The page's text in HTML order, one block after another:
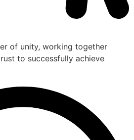
of unity, working together
to successfully achieve